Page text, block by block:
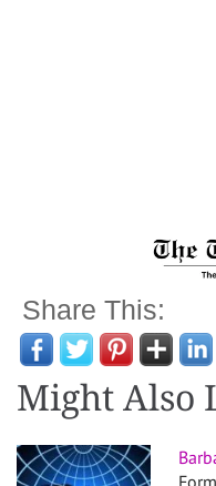
Share This:
Might Also